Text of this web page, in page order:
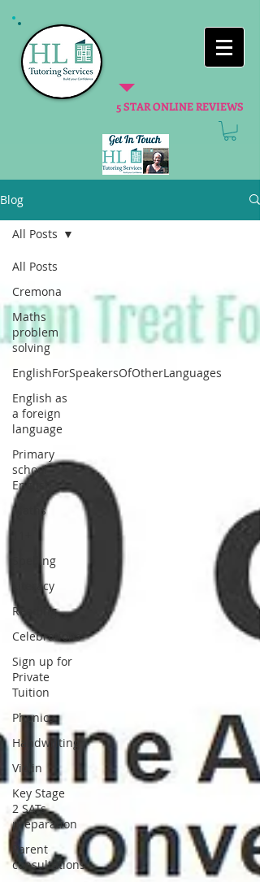
5 STAR ONLINE REVIEWS
Blog
All Posts
Cremona
Maths
problem
solving
EnglishForSpeakersOfOtherLanguages
English as
a foreign
language
Primary
school
English
Maths
Spelling
Literacy
Reading
Celebrations
Sign up for
Private
Tuition
Phonics
Handwriting
Violin
Key Stage
2 SATs
preparation
Parent
consultations
All Posts